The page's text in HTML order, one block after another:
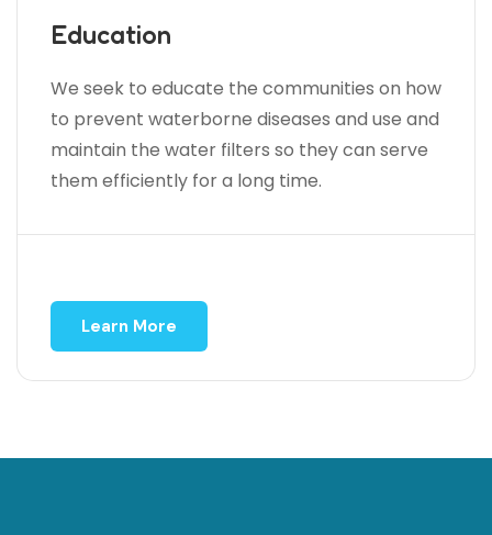
Education
We seek to educate the communities on how
to prevent waterborne diseases and use and
maintain the water filters so they can serve
them efficiently for a long time.
Learn More